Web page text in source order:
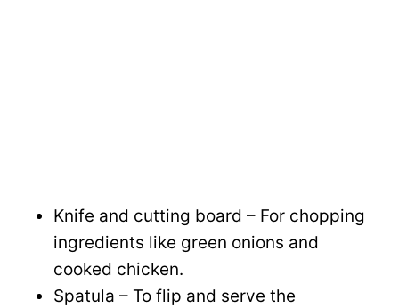
Knife and cutting board – For chopping
ingredients like green onions and
cooked chicken.
Spatula – To flip and serve the